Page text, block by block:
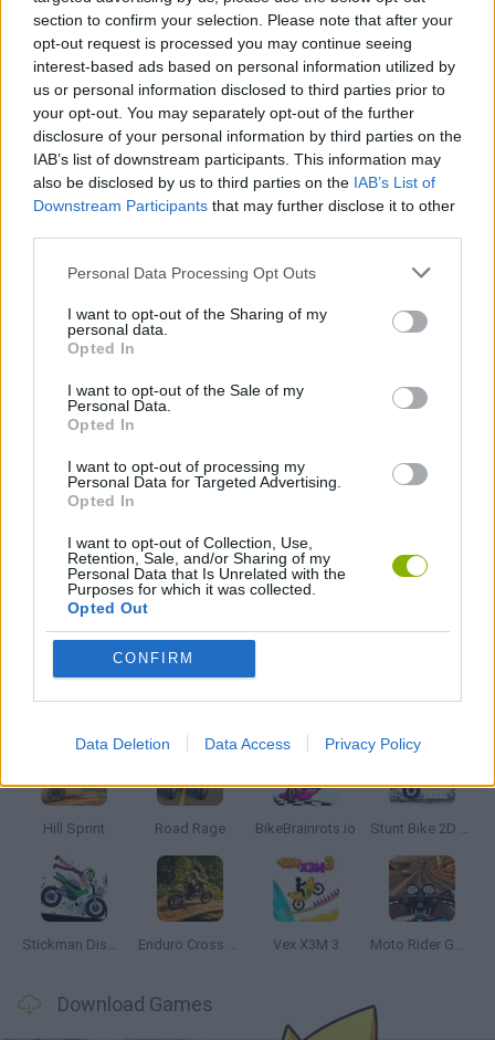
section to confirm your selection. Please note that after your
opt-out request is processed you may continue seeing
interest-based ads based on personal information utilized by
us or personal information disclosed to third parties prior to
your opt-out. You may separately opt-out of the further
disclosure of your personal information by third parties on the
IAB’s list of downstream participants. This information may
also be disclosed by us to third parties on the IAB’s List of
Downstream Participants that may further disclose it to other
Personal Data Processing Opt Outs
I want to opt-out of the Sharing of my
personal data.
Opted In
I want to opt-out of the Sale of my
Personal Data.
Opted In
I want to opt-out of processing my
Personal Data for Targeted Advertising.
Opted In
I want to opt-out of Collection, Use,
Retention, Sale, and/or Sharing of my
Personal Data that Is Unrelated with the
Purposes for which it was collected.
Opted Out
CONFIRM
Data Deletion Data Access Privacy Policy
enough points and money to invest in buying some upgrades.
Will you manage to complete all the stars in the game to rank in
the top 5 on the leaderboard?
Tags
ADVENTURE GAMES
SKILL GAMES
SPORT GAMES
AVOID GAMES
BALANCE GAMES
MOTORBIKE GAMES
STUNT GAMES
Latest Motorbike Games
Hill Sprint Road Rage BikeBrainrots.io Stunt Bike 2D Paper Race
Stickman Dismount Simulator Enduro Cross Motorsport Vex X3M 3 Moto Rider GO: Highway Traffic
Download Games